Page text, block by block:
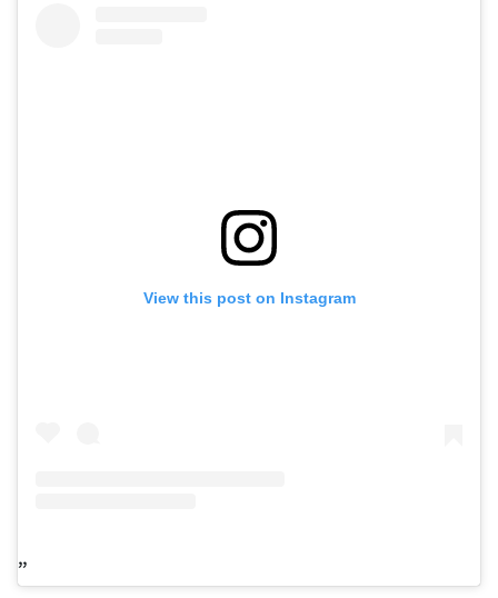
View this post on Instagram